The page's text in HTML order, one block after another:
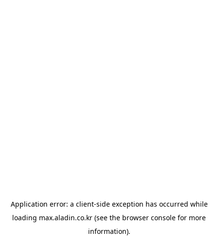
Application error: a client-side exception has occurred while
loading max.aladin.co.kr (see the browser console for more
information).